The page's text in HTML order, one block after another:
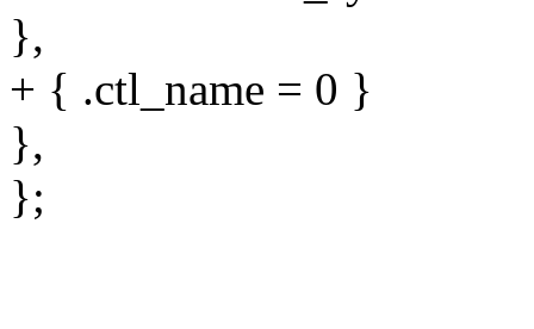
},
+ { .ctl_name = 0 }
},
};